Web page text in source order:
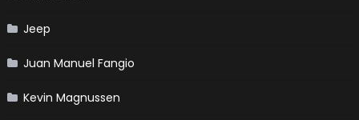
Jeep
Juan Manuel Fangio
Kevin Magnussen